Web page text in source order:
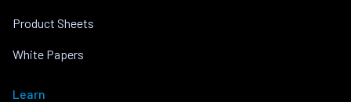
Product Sheets
White Papers
Learn